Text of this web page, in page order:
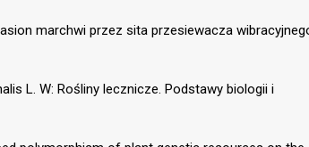
marchwi przez sita przesiewacza
L. W: Rośliny lecznicze. Podstawy biologii i